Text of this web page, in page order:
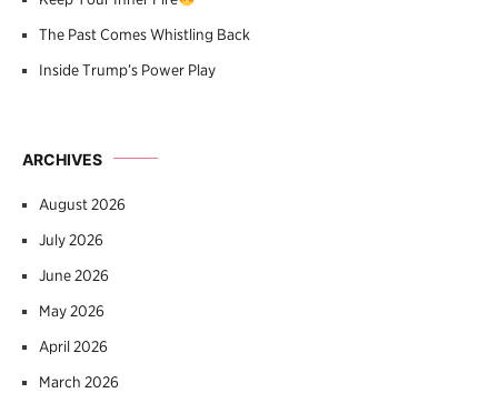
The Past Comes Whistling Back
Inside Trump’s Power Play
ARCHIVES
August 2026
July 2026
June 2026
May 2026
April 2026
March 2026